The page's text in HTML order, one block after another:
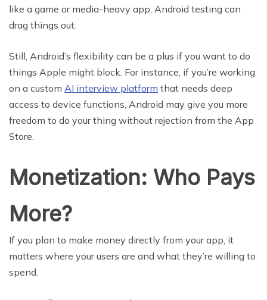
like a game or media-heavy app, Android testing can
drag things out.
Still, Android’s flexibility can be a plus if you want to do
things Apple might block. For instance, if you’re working
on a custom AI interview platform that needs deep
access to device functions, Android may give you more
freedom to do your thing without rejection from the App
Store.
Monetization: Who Pays
More?
If you plan to make money directly from your app, it
matters where your users are and what they’re willing to
spend.